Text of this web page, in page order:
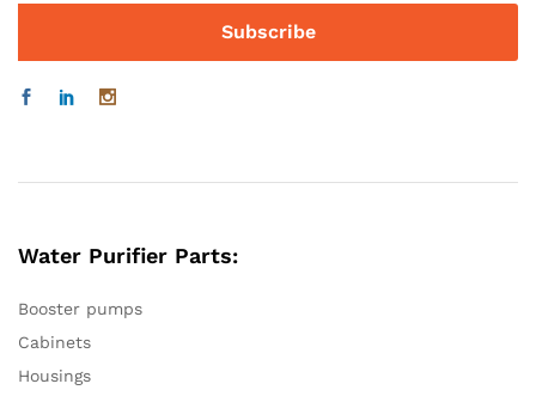
Water Purifier Parts:
Booster pumps
Cabinets
Housings